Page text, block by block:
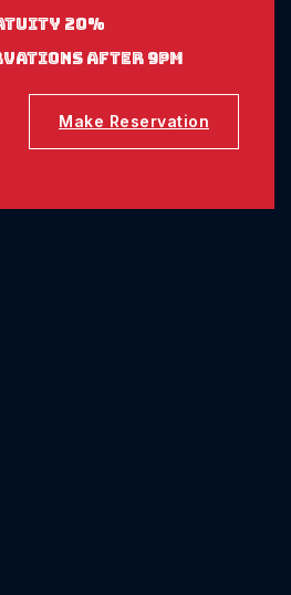
20%
after 9pm
Make Reservation